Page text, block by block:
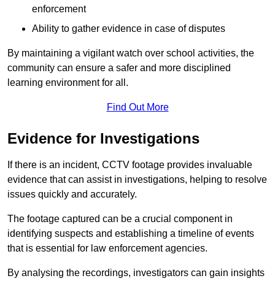
enforcement
Ability to gather evidence in case of disputes
By maintaining a vigilant watch over school activities, the
community can ensure a safer and more disciplined
learning environment for all.
Find Out More
Evidence for Investigations
If there is an incident, CCTV footage provides invaluable
evidence that can assist in investigations, helping to resolve
issues quickly and accurately.
The footage captured can be a crucial component in
identifying suspects and establishing a timeline of events
that is essential for law enforcement agencies.
By analysing the recordings, investigators can gain insights